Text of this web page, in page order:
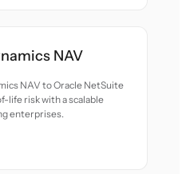
NAV
NAV to Oracle NetSuite
life risk with a scalable
enterprises.